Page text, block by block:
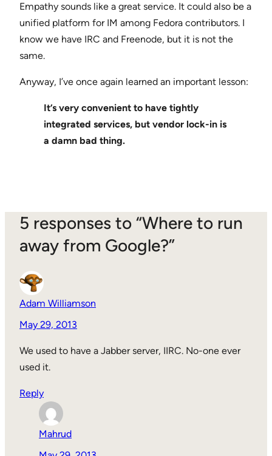
Empathy sounds like a great service. It could also be a
unified platform for IM among Fedora contributors. I
know we have IRC and Freenode, but it is not the
same.
Anyway, I’ve once again learned an important lesson:
It’s very convenient to have tightly
integrated services, but vendor lock-in is
a damn bad thing.
5 responses to “Where to run
away from Google?”
Adam Williamson
May 29, 2013
We used to have a Jabber server, IIRC. No-one ever
used it.
Reply
Mahrud